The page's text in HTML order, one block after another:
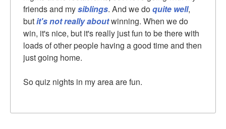
friends and mysiblings. And we doquite well,
butit's not really aboutwinning. When we do
win, it's nice, but it's really just fun to be there with
loads of other people having a good time and then
just going home.
So quiz nights in my area are fun.